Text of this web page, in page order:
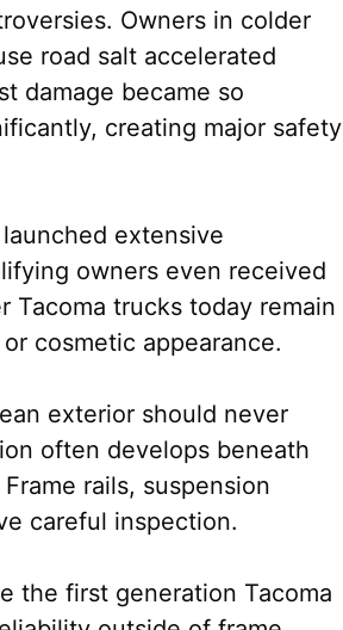
Owners in colder
road salt accelerated
damage became so
creating major safety
extensive
owners even received
Tacoma trucks today remain
cosmetic appearance.
exterior should never
often develops beneath
rails, suspension
careful inspection.
the first generation Tacoma